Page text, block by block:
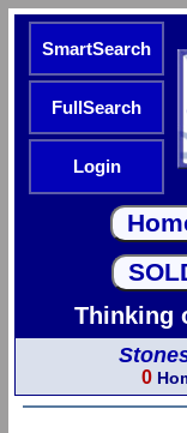
SmartSearch
FullSearch
Login
Thinking
0